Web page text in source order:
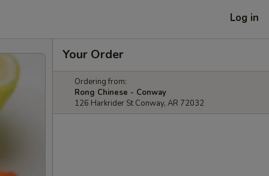
Log in
Your Order
Ordering from:
Rong Chinese - Conway
126 Harkrider St Conway, AR 72032